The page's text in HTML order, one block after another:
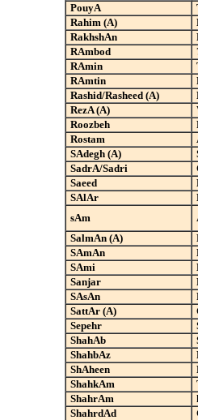
PouyA
Rahim (A)
RakhshAn
RAmbod
RAmin
RAmtin
Rashid/Rasheed (A)
RezA (A)
Roozbeh
Rostam
SAdegh (A)
SadrA/Sadri
Saeed
SAlAr
sAm
SalmAn (A)
SAmAn
SAmi
Sanjar
SAsAn
SattAr (A)
Sepehr
ShahAb
ShahbAz
ShAheen
ShahkAm
ShahrAm
ShahrdAd